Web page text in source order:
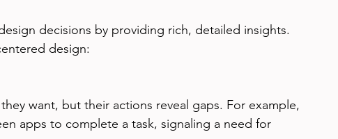
decisions by providing rich, detailed insights.
design:
want, but their actions reveal gaps. For example,
apps to complete a task, signaling a need for